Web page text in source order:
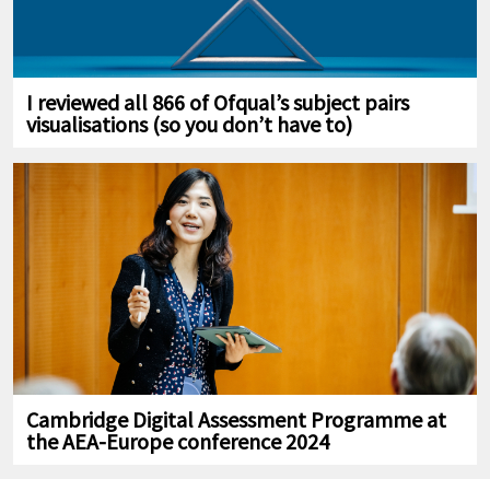
I reviewed all 866 of Ofqual’s subject pairs
visualisations (so you don’t have to)
Cambridge Digital Assessment Programme at
the AEA-Europe conference 2024